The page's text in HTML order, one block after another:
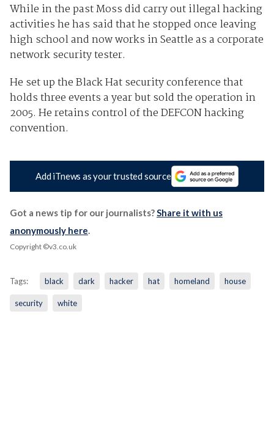
While in the past Moss did carry out illegal hacking
activities he has said that he stopped once leaving
high school and now works in Seattle as a corporate
network security tester.
He set up the Black Hat security conference that
holds three events a year but sold the operation in
2005. He retains control of the DEFCON hacking
convention.
Add iTnews as your trusted source
Got a news tip for our journalists? Share it with us
anonymously here
Copyright ©v3.co.uk
Tags: black dark hacker hat homeland house
security white